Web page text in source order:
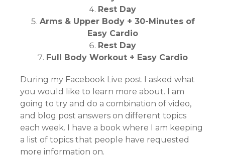
Rest Day
Arms & Upper Body + 30-Minutes of
Easy Cardio
Rest Day
Full Body Workout + Easy Cardio
During my Facebook Live post I asked what
you would like to learn more about. I am
going to try and do a combination of video,
and blog post answers on different topics
each week. I have a book where I am keeping
a list of topics that people have requested
more information on.